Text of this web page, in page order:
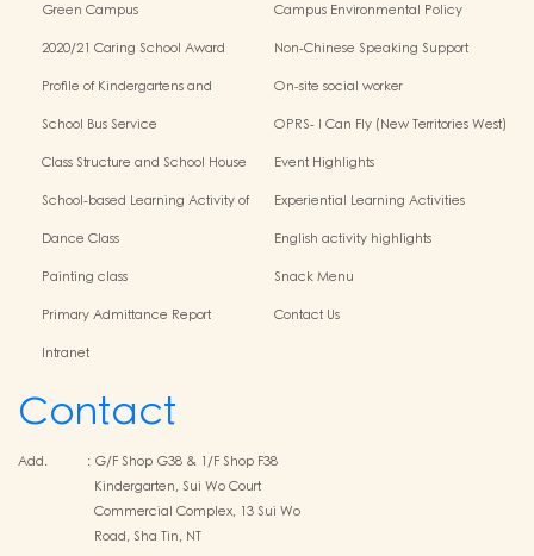
Green Campus
Campus Environmental Policy
2020/21 Caring School Award
Non-Chinese Speaking Support
Profile of Kindergartens and
On-site social worker
School Bus Service
OPRS- I Can Fly (New Territories West)
Class Structure and School House
Event Highlights
School-based Learning Activity of
Experiential Learning Activities
Dance Class
English activity highlights
Painting class
Snack Menu
Primary Admittance Report
Contact Us
Intranet
Contact
Add. : G/F Shop G38 & 1/F Shop F38
Kindergarten, Sui Wo Court
Commercial Complex, 13 Sui Wo
Road, Sha Tin, NT